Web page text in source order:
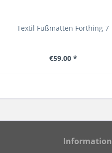
Textil Fußmatten Forthing 7
€59.00 *
Information